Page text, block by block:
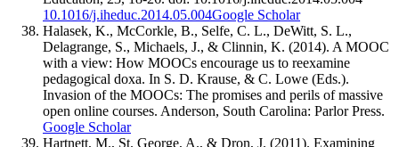
10.1016/j.iheduc.2014.05.004Google Scholar
Halasek, K., McCorkle, B., Selfe, C. L., DeWitt, S. L.,
Delagrange, S., Michaels, J., & Clinnin, K. (2014). A MOOC
with a view: How MOOCs encourage us to reexamine
pedagogical doxa. In S. D. Krause, & C. Lowe (Eds.).
Invasion of the MOOCs: The promises and perils of massive
open online courses. Anderson, South Carolina: Parlor Press.
Google Scholar
Hartnett, M., St. George, A., & Dron, J. (2011). Examining